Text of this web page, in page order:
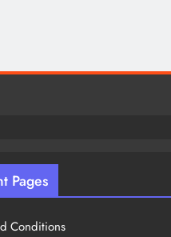
Pages
Conditions